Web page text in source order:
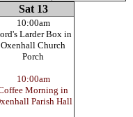
Sat 13
10:00am
Larder Box in
Oxenhall Church
Porch
10:00am
Morning in
Parish Hall